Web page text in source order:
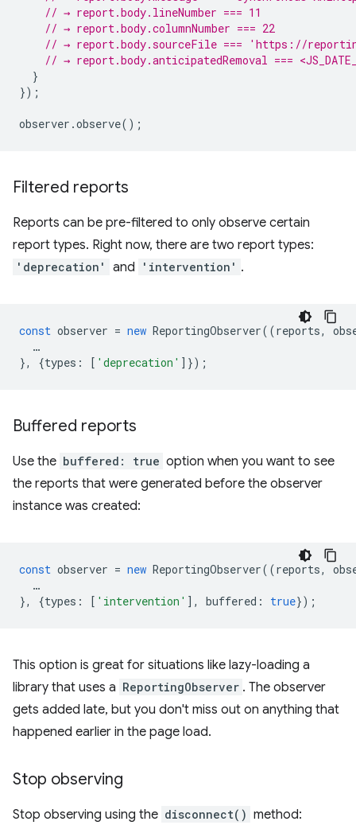
// → report.body.lineNumber === 11
// → report.body.columnNumber === 22
// → report.body.sourceFile === 'https://
// → report.body.anticipatedRemoval ===
}
});
observer .observe();
Filtered reports
Reports can be pre-filtered to only observe certain
report types. Right now, there are two report types:
'deprecation' and 'intervention' .
const observer = new ReportingObserver((reports,
…
},
{types : [ 'deprecation' ]});
Buffered reports
Use the buffered: true option when you want to see
the reports that were generated before the observer
instance was created:
const observer = new ReportingObserver((reports,
…
},
{types : [ 'intervention' ], buffered : true});
This option is great for situations like lazy-loading a
library that uses a ReportingObserver . The observer
gets added late, but you don't miss out on anything that
happened earlier in the page load.
Stop observing
Stop observing using the disconnect() method: